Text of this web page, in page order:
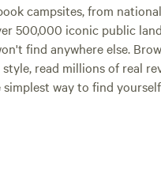
campsites, from
500,000 iconic public
find anywhere else.
read millions of real
way to find